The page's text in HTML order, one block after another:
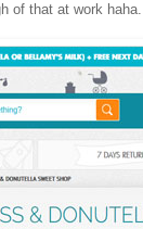
of that at work haha.